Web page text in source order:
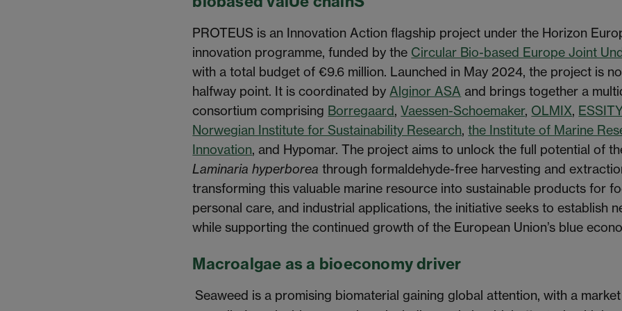
PROTEUS is an Innovation Action flagship project under the Horizon
innovation programme, funded by the Circular Bio-based Europe Joint
with a total budget of €9.6 million. Launched in May 2024, the project is
halfway point. It is coordinated by Alginor ASA and brings together a
consortium comprising Borregaard,Vaessen-Schoemaker, OLMIX, ESSITY
Norwegian Institute for Sustainability Research,the Institute of Marine
Innovation, and Hypomar. The project aims to unlock the full potential of
Laminaria hyperborea through formaldehyde-free harvesting and
transforming this valuable marine resource into sustainable products for
personal care, and industrial applications, the initiative seeks to establish
while supporting the continued growth of the European Union’s blue
Macroalgae as a bioeconomy driver
Seaweed is a promising biomaterial gaining global attention, with a